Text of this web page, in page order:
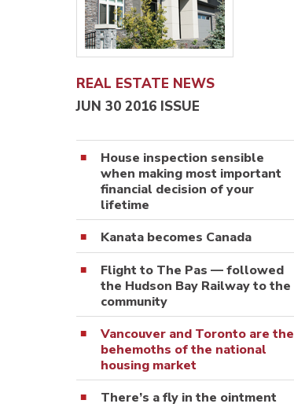
REAL ESTATE NEWS
JUN 30 2016 ISSUE
House inspection sensible
when making most important
financial decision of your
lifetime
Kanata becomes Canada
Flight to The Pas — followed
the Hudson Bay Railway to the
community
Vancouver and Toronto are the
behemoths of the national
housing market
There’s a fly in the ointment